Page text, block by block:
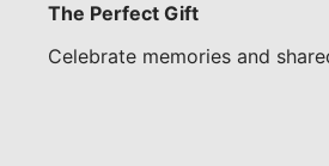
The Perfect Gift
Celebrate memories and